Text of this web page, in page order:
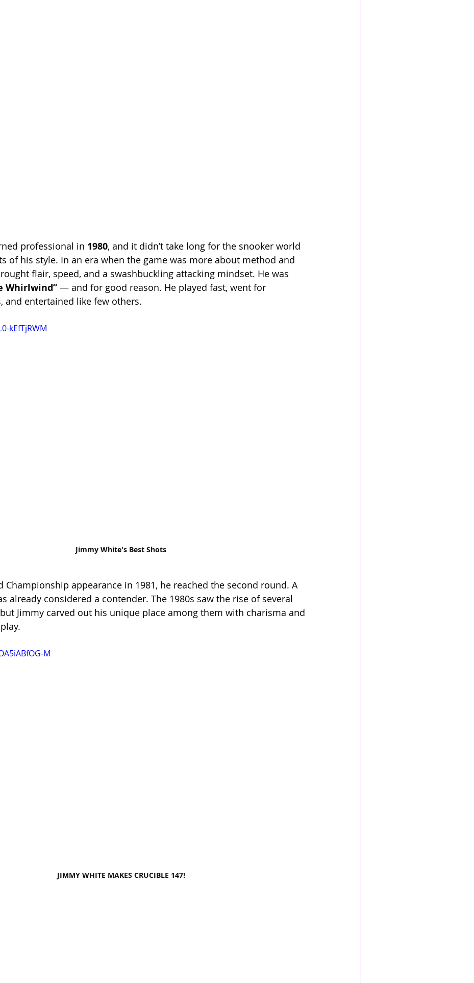
professional in 1980, and it didn’t take long for the snooker world
of his style. In an era when the game was more about method and
flair, speed, and a swashbuckling attacking mindset. He was
Whirlwind” — and for good reason. He played fast, went for
and entertained like few others.
kEfTjRWM
Jimmy White's Best Shots
Championship appearance in 1981, he reached the second round. A
already considered a contender. The 1980s saw the rise of several
Jimmy carved out his unique place among them with charisma and
M
JIMMY WHITE MAKES CRUCIBLE 147!